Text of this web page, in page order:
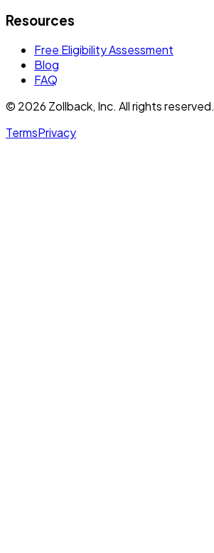
Resources
Free Eligibility Assessment
Blog
FAQ
© 2026 Zollback, Inc. All rights reserved.
TermsPrivacy